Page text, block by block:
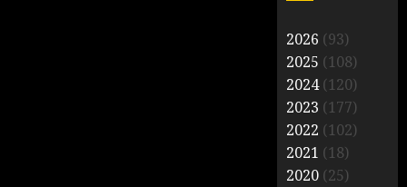
2026 (93)
2025 (108)
2024(120)
2023 (177)
2022 (102)
2021 (18)
2020 (25)